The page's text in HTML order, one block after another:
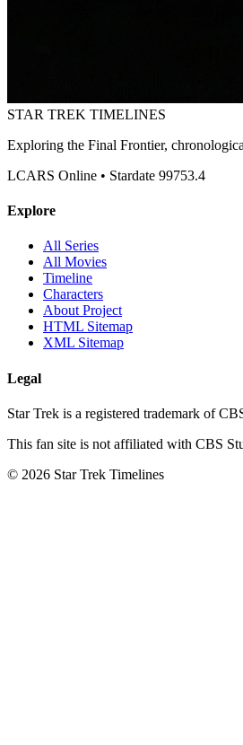
STAR TREK TIMELINES
Exploring the Final Frontier,
LCARS Online • Stardate 99753.4
Explore
All Series
All Movies
Timeline
Characters
About Project
HTML Sitemap
XML Sitemap
Legal
Star Trek is a registered trademark of
This fan site is not affiliated with CBS
© 2026 Star Trek Timelines